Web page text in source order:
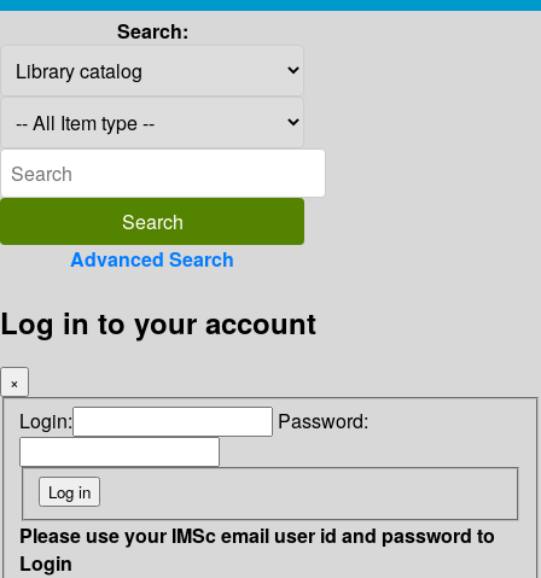
Search:
Advanced Search
Log in to your account
×
Login: Password:
Please use your IMSc email user id and password to
Login